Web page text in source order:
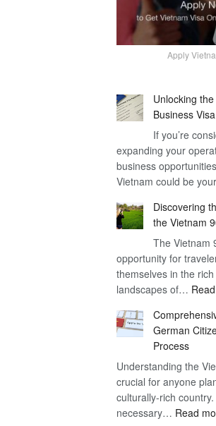
Apply
Unlocking
Business
If you’re
expanding your
business
Vietnam could be
Discovering
the Vietnam
The Vietnam
opportunity for
themselves in the
landscapes of…
German
Process
Understanding the
crucial for anyone
culturally-rich
necessary… Read